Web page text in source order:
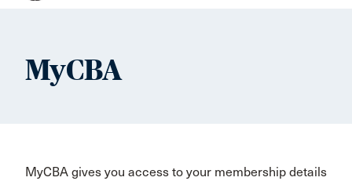
MyCBA
MyCBA gives you access to your membership details